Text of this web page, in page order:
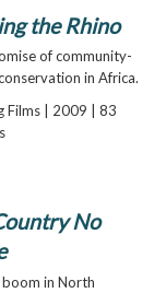
the Rhino
of community-
in Africa.
Films | 2009 | 83
No
in North